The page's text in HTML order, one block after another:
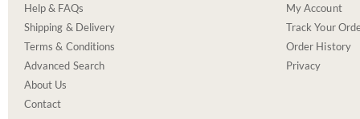
Help & FAQs
Shipping & Delivery
Terms & Conditions
Advanced Search
About Us
Contact
My Account
Track Your
Order History
Privacy